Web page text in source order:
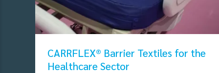
CARRFLEX® Barrier Textiles for the
Healthcare Sector